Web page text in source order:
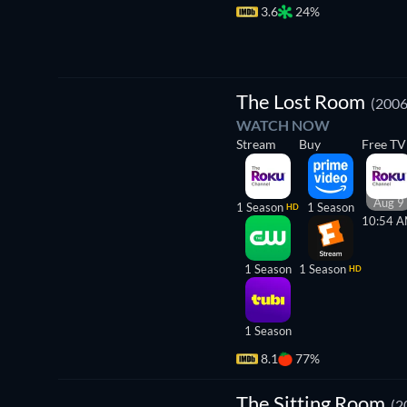
3.6 24%
The Lost Room
WATCH NOW
Stream
1 Season HD
1 Season
1 Season
Buy
1 Season
1 Season HD
Free TV
Aug 9
10:54
8.1 77%